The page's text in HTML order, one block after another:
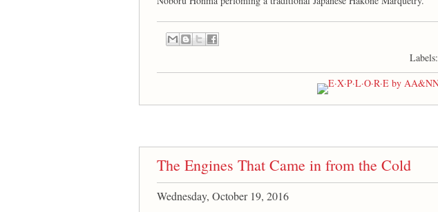
Labels:
The Engines That Came in from the Cold
Wednesday, October 19, 2016